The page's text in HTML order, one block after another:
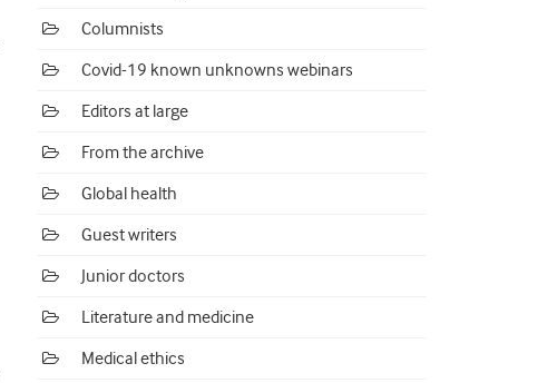
Columnists
Covid-19 known unknowns webinars
Editors at large
From the archive
Global health
Guest writers
Junior doctors
Literature and medicine
Medical ethics